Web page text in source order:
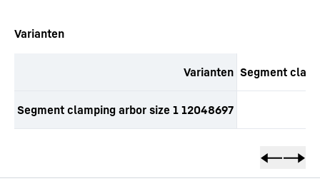
productOrderInquirySkipTable
Varianten
Varianten Segment
Segment clamping arbor size 1 12048697